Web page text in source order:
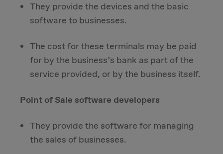
They provide the devices and the basic
software to businesses.
The cost for these terminals may be paid
for by the business’s bank as part of the
service provided, or by the business itself.
Point of Sale software developers
They provide the software for managing
the sales of businesses.